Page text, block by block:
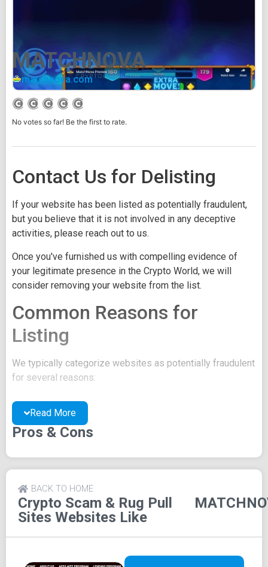
MATCHNOVA
matchnova.com
No votes so far! Be the first to rate.
Contact Us for Delisting
If your website has been listed as potentially fraudulent,
but you believe that it is not involved in any deceptive
activities, please reach out to us.
Once you've furnished us with compelling evidence of
your legitimate presence in the Crypto World, we will
consider removing your website from the list.
Common Reasons for
Listing
We typically categorize websites as potentially fraudulent
for several reasons:
You may be concealing your team's identity.
Your website might have a negative reputation due
to suspicions of trickery or scams.
the existing one may be of poor quality.
Their official site text
HOME
Read More
Pros & Cons
Crypto Scam & Rug Pull
Sites Websites Like
BACK TO HOME